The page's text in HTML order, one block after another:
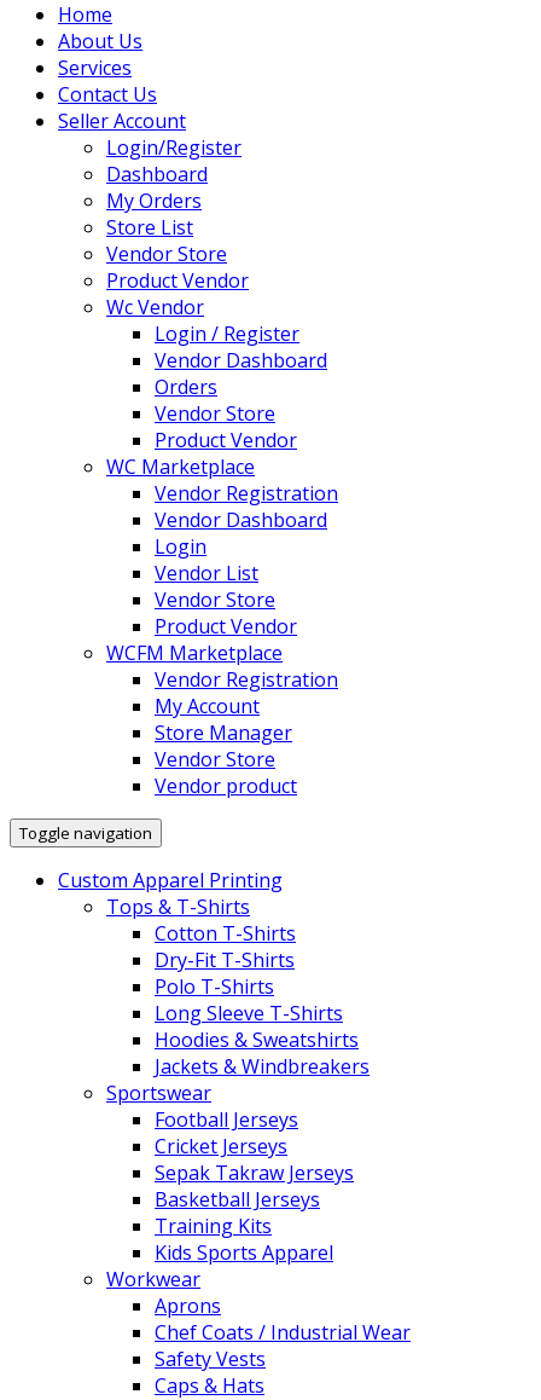
Home
About Us
Services
Contact Us
Seller Account
Login/Register
Dashboard
My Orders
Store List
Vendor Store
Product Vendor
Wc Vendor
Login / Register
Vendor Dashboard
Orders
Vendor Store
Product Vendor
WC Marketplace
Vendor Registration
Vendor Dashboard
Login
Vendor List
Vendor Store
Product Vendor
WCFM Marketplace
Vendor Registration
My Account
Store Manager
Vendor Store
Vendor product
Toggle navigation
Custom Apparel Printing
Tops & T-Shirts
Cotton T-Shirts
Dry-Fit T-Shirts
Polo T-Shirts
Long Sleeve T-Shirts
Hoodies & Sweatshirts
Jackets & Windbreakers
Sportswear
Football Jerseys
Cricket Jerseys
Sepak Takraw Jerseys
Basketball Jerseys
Training Kits
Kids Sports Apparel
Workwear
Aprons
Chef Coats / Industrial Wear
Safety Vests
Caps & Hats